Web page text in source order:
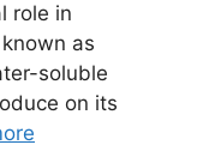
role in
as
soluble
on its